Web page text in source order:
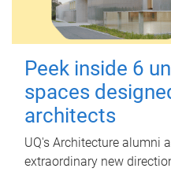
Peek inside 6
spaces
architects
UQ's Architecture alumni
extraordinary new